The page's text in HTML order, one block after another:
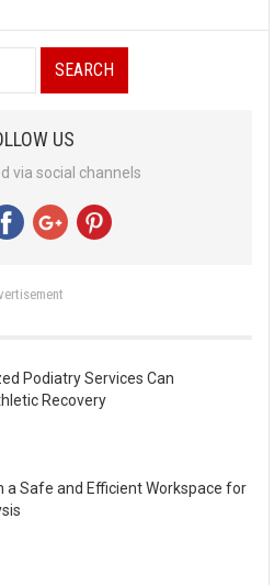
US
via social channels
Podiatry Services Can
Recovery
a Safe and Efficient Workspace for